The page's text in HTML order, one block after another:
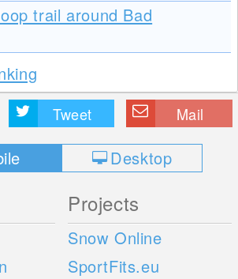
trail around Bad
Tweet Mail
Desktop
Projects
Snow Online
SportFits.eu